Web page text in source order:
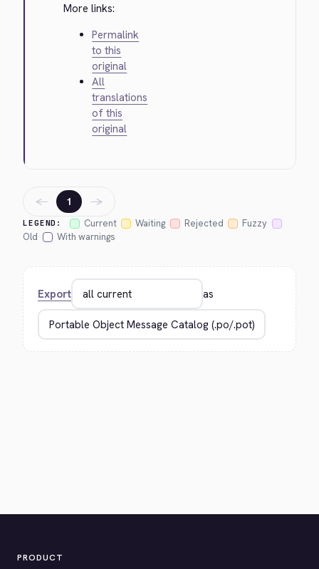
More links:
Permalink
to this
original
All
translations
of this
original
LEGEND: Current Waiting Rejected
Fuzzy
Old
With warnings
← 1 →
Export as
PRODUCT